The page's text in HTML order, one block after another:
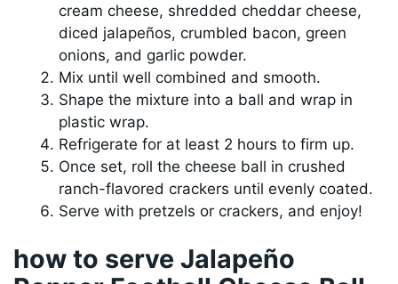
cream cheese, shredded cheddar cheese,
diced jalapeños, crumbled bacon, green
onions, and garlic powder.
Mix until well combined and smooth.
Shape the mixture into a ball and wrap in
plastic wrap.
Refrigerate for at least 2 hours to firm up.
Once set, roll the cheese ball in crushed
ranch-flavored crackers until evenly coated.
Serve with pretzels or crackers, and enjoy!
how to serve Jalapeño